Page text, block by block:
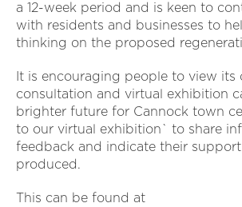
a 12-week period and is keen to
with residents and businesses to
thinking on the proposed
It is encouraging people to view its
consultation and virtual exhibition
brighter future for Cannock town
to our virtual exhibition` to share
feedback and indicate their
produced.
This can be found at